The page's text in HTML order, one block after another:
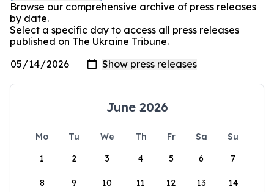
Browse our comprehensive archive of press releases
by date.
Select a specific day to access all press releases
published on The Ukraine Tribune.
June 2026
Mo Tu We Th Fr Sa
Su
1
2 3 4 5 6 7
8 9 10 11 12 13 14